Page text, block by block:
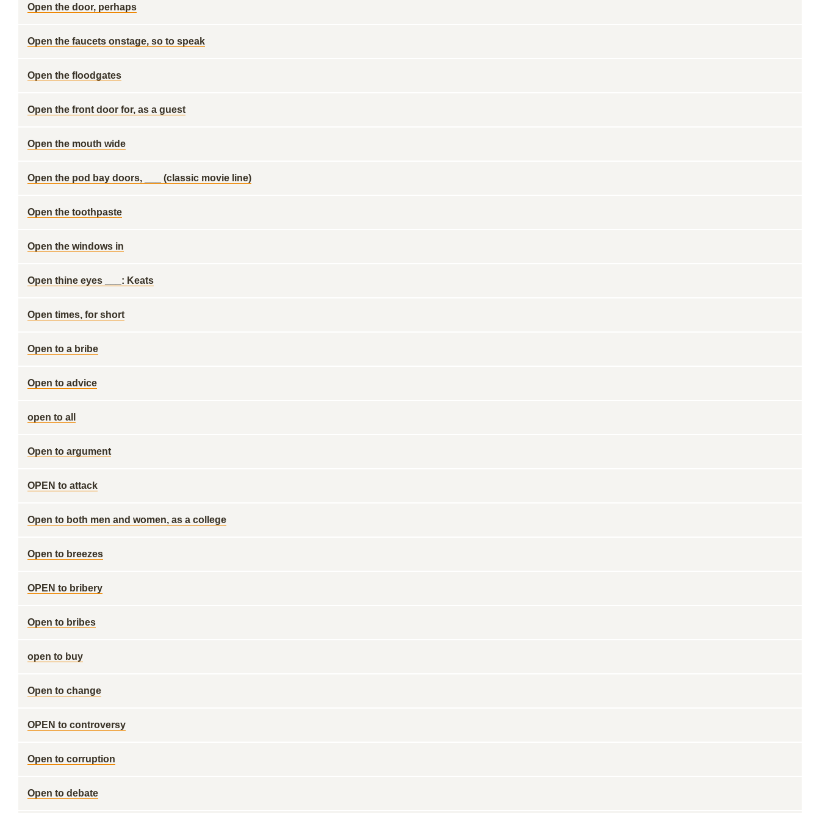
Open the door, perhaps
Open the faucets onstage, so to speak
Open the floodgates
Open the front door for, as a guest
Open the mouth wide
Open the pod bay doors, ___ (classic movie line)
Open the toothpaste
Open the windows in
Open thine eyes ___: Keats
Open times, for short
Open to a bribe
Open to advice
open to all
Open to argument
OPEN to attack
Open to both men and women, as a college
Open to breezes
OPEN to bribery
Open to bribes
open to buy
Open to change
OPEN to controversy
Open to corruption
Open to debate